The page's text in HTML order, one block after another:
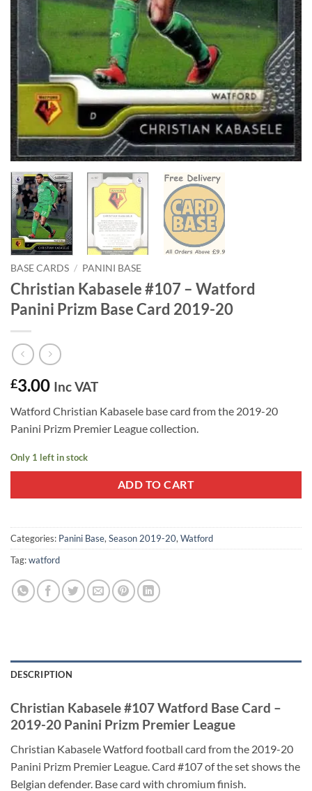
BASE CARDS / PANINI BASE
Christian Kabasele #107 – Watford
Panini Prizm Base Card 2019-20
£3.00 Inc VAT
Watford Christian Kabasele base card from the 2019-20
Panini Prizm Premier League collection.
Only 1 left in stock
ADD TO CART
Categories: Panini Base, Season 2019-20, Watford
Tag:watford
DESCRIPTION
Christian Kabasele #107 Watford Base Card –
2019-20 Panini Prizm Premier League
Christian Kabasele Watford football card from the 2019-20
Panini Prizm Premier League. Card #107 of the set shows the
Belgian defender. Base card with chromium finish.